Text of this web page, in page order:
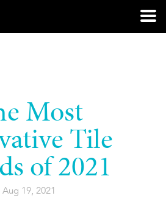
Most
Tile
of 2021
Aug 19, 2021